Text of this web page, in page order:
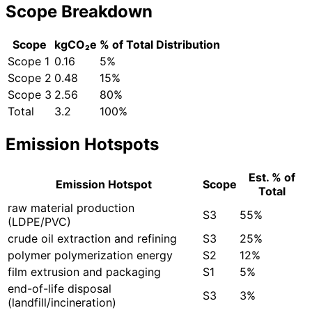
Scope Breakdown
Scope kgCO₂e % of Total Distribution
Scope 1 0.16
5%
Scope 2 0.48
15%
Scope 3 2.56
80%
Total
3.2 100%
Emission Hotspots
Emission Hotspot Scope
Est. % of
Total
raw material production
(LDPE/PVC)
S3
55%
crude oil extraction and refining
S3
25%
polymer polymerization energy
S2
12%
film extrusion and packaging
S1
5%
end-of-life disposal
(landfill/incineration)
S3 3%